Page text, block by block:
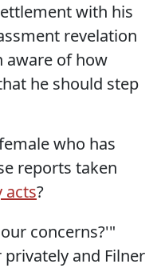
with his
revelation
aware of how
he should step
who has
reports taken
acts?
concerns?'"
and Filner